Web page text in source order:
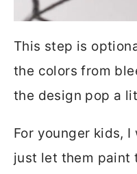
This step is
the colors from
the design pop a
For younger kids,
just let them paint